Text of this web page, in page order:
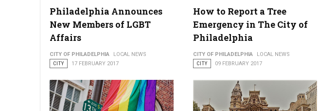
Philadelphia Announces
New Members of LGBT
Affairs
CITY OF PHILADELPHIA
LOCAL NEWS
CITY
17 FEBRUARY 2017
How to Report a Tree
Emergency in The City of
Philadelphia
CITY OF PHILADELPHIA
LOCAL NEWS
CITY
09 FEBRUARY 2017